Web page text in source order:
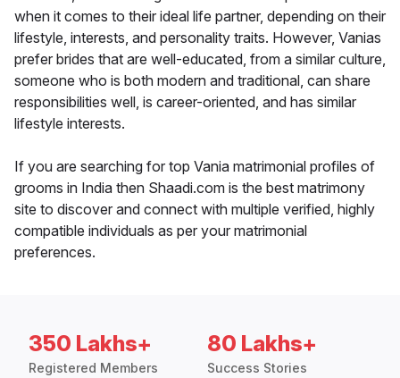
when it comes to their ideal life partner, depending on their
lifestyle, interests, and personality traits. However, Vanias
prefer brides that are well-educated, from a similar culture,
someone who is both modern and traditional, can share
responsibilities well, is career-oriented, and has similar
lifestyle interests.
If you are searching for top Vania matrimonial profiles of
grooms in India then Shaadi.com is the best matrimony
site to discover and connect with multiple verified, highly
compatible individuals as per your matrimonial
preferences.
350 Lakhs+
Registered Members
80 Lakhs+
Success Stories